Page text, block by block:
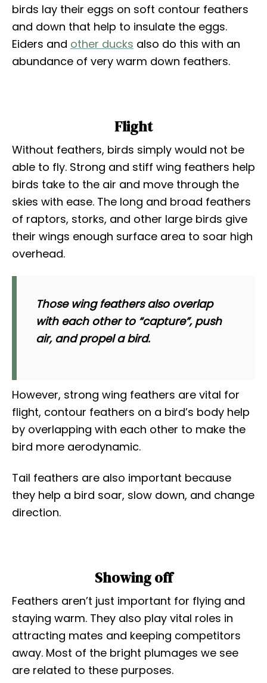
birds lay their eggs on soft contour feathers
and down that help to insulate the eggs.
Eiders and other ducks also do this with an
abundance of very warm down feathers.
Flight
Without feathers, birds simply would not be
able to fly. Strong and stiff wing feathers help
birds take to the air and move through the
skies with ease. The long and broad feathers
of raptors, storks, and other large birds give
their wings enough surface area to soar high
overhead.
Those wing feathers also overlap
with each other to “capture”, push
air, and propel a bird.
However, strong wing feathers are vital for
flight, contour feathers on a bird’s body help
by overlapping with each other to make the
bird more aerodynamic.
Tail feathers are also important because
they help a bird soar, slow down, and change
direction.
Showing off
Feathers aren’t just important for flying and
staying warm. They also play vital roles in
attracting mates and keeping competitors
away. Most of the bright plumages we see
are related to these purposes.